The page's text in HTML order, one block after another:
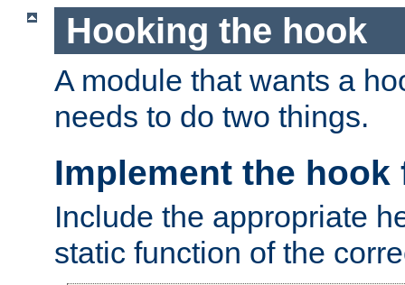
Hooking the hook
A module that wants a
needs to do two things.
Implement the
Include the appropriate
static function of the